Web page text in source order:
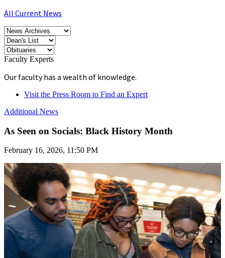
All Current News
Faculty Experts
Our faculty has a wealth of knowledge.
Visit the Press Room to Find an Expert
Additional News
As Seen on Socials: Black History Month
February 16, 2026, 11:50 PM